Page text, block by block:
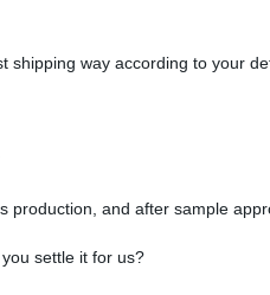
shipping way according to your
production, and after sample
settle it for us?